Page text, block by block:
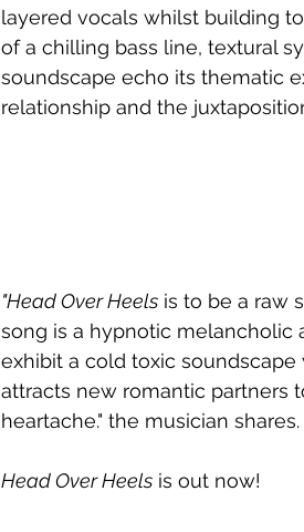
layered vocals whilst building
of a chilling bass line, textural
soundscape echo its thematic
relationship and the
"Head Over Heels is to be a raw
song is a hypnotic melancholic
exhibit a cold toxic
attracts new romantic partners
heartache." the musician shares.
Head Over Heels is out now!